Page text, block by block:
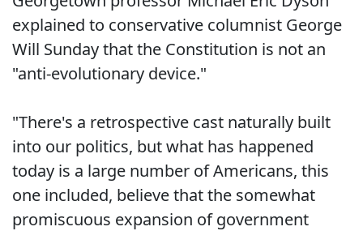
explained to conservative columnist George
Will Sunday that the Constitution is not an
"anti-evolutionary device."
"There's a retrospective cast naturally built
into our politics, but what has happened
today is a large number of Americans, this
one included, believe that the somewhat
promiscuous expansion of government